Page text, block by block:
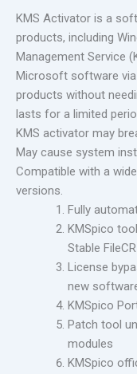
KMS Activator is a
products, including
Management Service
Microsoft software via
products without
lasts for a limited
KMS activator may
May cause system
Compatible with a
versions.
Fully
KMSpico
Stable FileCR
License
new
KMSpico
Patch tool
modules
KMSpico